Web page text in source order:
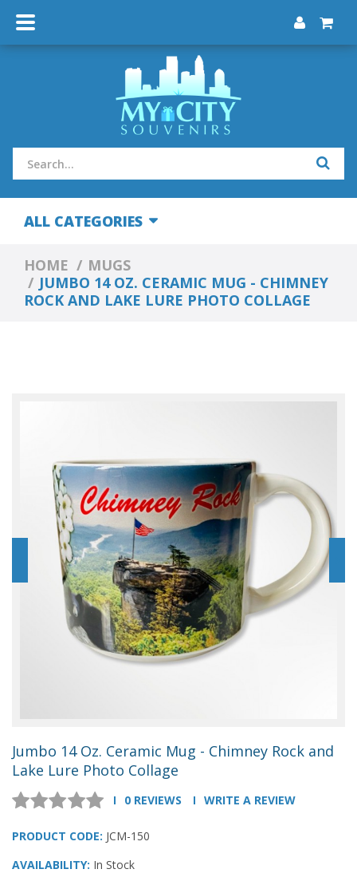
ALL CATEGORIES
HOME
MUGS
JUMBO 14 OZ. CERAMIC MUG - CHIMNEY
ROCK AND LAKE LURE PHOTO COLLAGE
Jumbo 14 Oz. Ceramic Mug - Chimney Rock and
Lake Lure Photo Collage
0 REVIEWS WRITE A REVIEW
PRODUCT CODE: JCM-150
AVAILABILITY: In Stock